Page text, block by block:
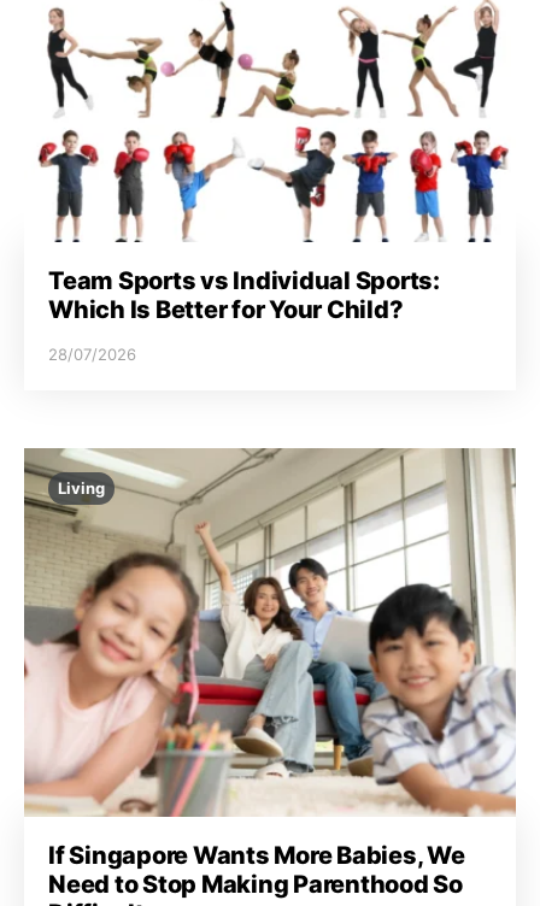
Team Sports vs Individual Sports:
Which Is Better for Your Child?
28/07/2026
Living
If Singapore Wants More Babies, We
Need to Stop Making Parenthood So